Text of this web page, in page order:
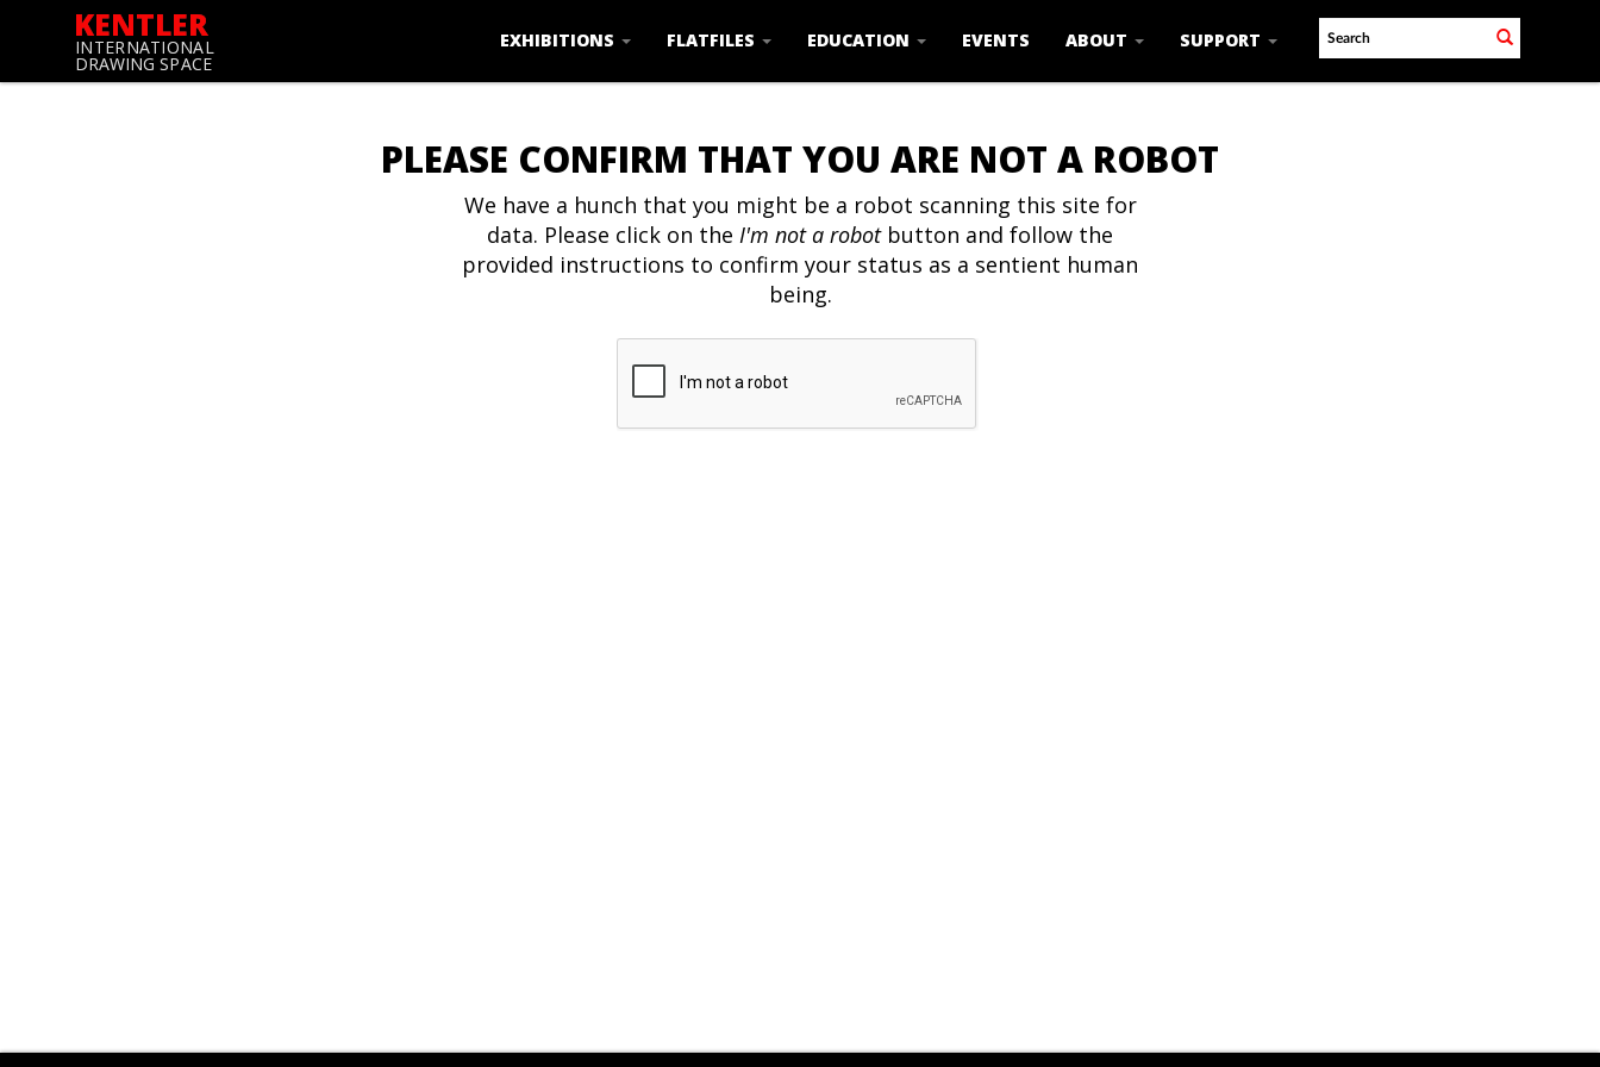
KENTLER
INTERNATIONAL
DRAWING SPACE
EXHIBITIONS FLATFILES EDUCATION EVENTS ABOUT SUPPORT
PLEASE CONFIRM THAT YOU ARE NOT A ROBOT
We have a hunch that you might be a robot scanning this site for
data. Please click on the I'm not a robotbutton and follow the
provided instructions to confirm your status as a sentient human
being.